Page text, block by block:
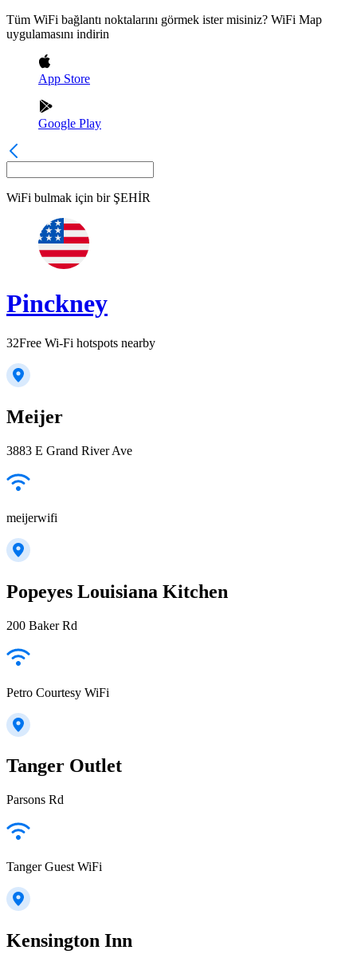
Tüm WiFi bağlantı noktalarını görmek ister misiniz? WiFi Map
uygulamasını indirin
App Store
Google Play
WiFi bulmak için bir ŞEHİR
Pinckney
32Free Wi-Fi hotspots nearby
Meijer
3883 E Grand River Ave
meijerwifi
Popeyes Louisiana Kitchen
200 Baker Rd
Petro Courtesy WiFi
Tanger Outlet
Parsons Rd
Tanger Guest WiFi
Kensington Inn